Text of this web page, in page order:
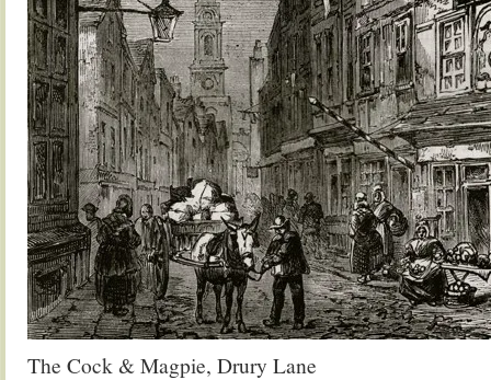
The Cock & Magpie, Drury Lane